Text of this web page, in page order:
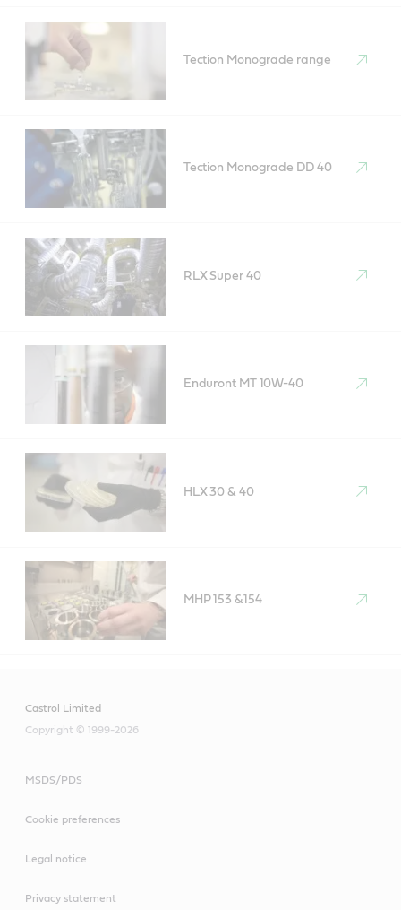
Tection Monograde range
Tection Monograde DD 40
RLX Super 40
Enduront MT 10W-40
HLX 30 & 40
MHP 153 &154
Castrol Limited
Copyright © 1999-2026
MSDS/PDS
Cookie preferences
Legal notice
Privacy statement